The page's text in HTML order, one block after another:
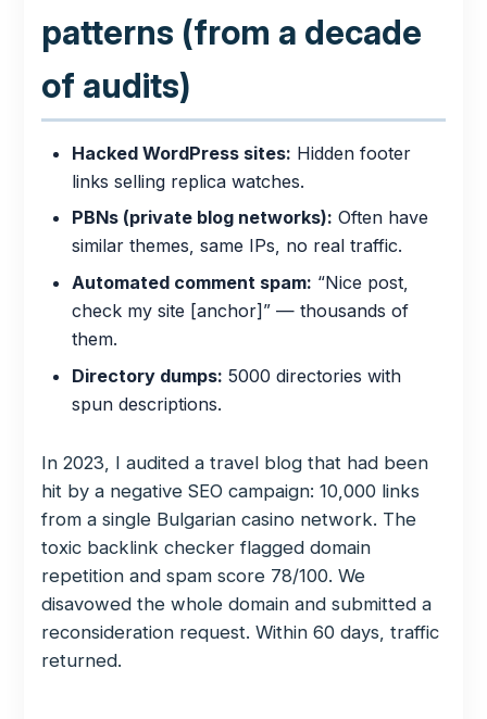
patterns (from a decade
of audits)
Hacked WordPress sites: Hidden footer
links selling replica watches.
PBNs (private blog networks): Often have
similar themes, same IPs, no real traffic.
Automated comment spam: “Nice post,
check my site [anchor]” — thousands of
them.
Directory dumps: 5000 directories with
spun descriptions.
In 2023, I audited a travel blog that had been
hit by a negative SEO campaign: 10,000 links
from a single Bulgarian casino network. The
toxic backlink checker flagged domain
repetition and spam score 78/100. We
disavowed the whole domain and submitted a
reconsideration request. Within 60 days, traffic
returned.